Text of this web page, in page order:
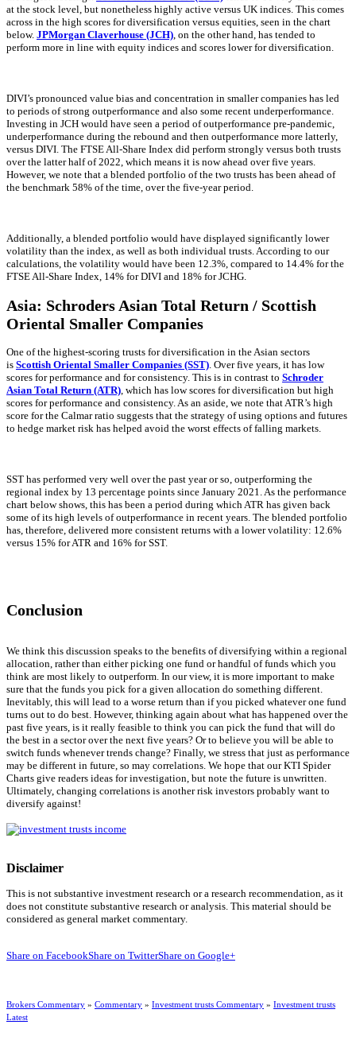
at the stock level, but nonetheless highly active versus UK indices. This comes
across in the high scores for diversification versus equities, seen in the chart
below. JPMorgan Claverhouse (JCH) , on the other hand, has tended to
perform more in line with equity indices and scores lower for diversification.
DIVI’s pronounced value bias and concentration in smaller companies has led
to periods of strong outperformance and also some recent underperformance.
Investing in JCH would have seen a period of outperformance pre-pandemic,
underperformance during the rebound and then outperformance more latterly,
versus DIVI. The FTSE All-Share Index did perform strongly versus both trusts
over the latter half of 2022, which means it is now ahead over five years.
However, we note that a blended portfolio of the two trusts has been ahead of
the benchmark 58% of the time, over the five-year period.
Additionally, a blended portfolio would have displayed significantly lower
volatility than the index, as well as both individual trusts. According to our
calculations, the volatility would have been 12.3%, compared to 14.4% for the
FTSE All-Share Index, 14% for DIVI and 18% for JCHG.
Asia: Schroders Asian Total Return / Scottish
Oriental Smaller Companies
One of the highest-scoring trusts for diversification in the Asian sectors
is Scottish Oriental Smaller Companies (SST). Over five years, it has low
scores for performance and for consistency. This is in contrast to Schroder
Asian Total Return (ATR), which has low scores for diversification but high
scores for performance and consistency. As an aside, we note that ATR’s high
score for the Calmar ratio suggests that the strategy of using options and futures
to hedge market risk has helped avoid the worst effects of falling markets.
SST has performed very well over the past year or so, outperforming the
regional index by 13 percentage points since January 2021. As the performance
chart below shows, this has been a period during which ATR has given back
some of its high levels of outperformance in recent years. The blended portfolio
has, therefore, delivered more consistent returns with a lower volatility: 12.6%
versus 15% for ATR and 16% for SST.
Conclusion
We think this discussion speaks to the benefits of diversifying within a regional
allocation, rather than either picking one fund or handful of funds which you
think are most likely to outperform. In our view, it is more important to make
sure that the funds you pick for a given allocation do something different.
Inevitably, this will lead to a worse return than if you picked whatever one fund
turns out to do best. However, thinking again about what has happened over the
past five years, is it really feasible to think you can pick the fund that will do
the best in a sector over the next five years? Or to believe you will be able to
switch funds whenever trends change? Finally, we stress that just as performance
may be different in future, so may correlations. We hope that our KTI Spider
Charts give readers ideas for investigation, but note the future is unwritten.
Ultimately, changing correlations is another risk investors probably want to
diversify against!
Disclaimer
This is not substantive investment research or a research recommendation, as it
does not constitute substantive research or analysis. This material should be
considered as general market commentary.
Share on FacebookShare on TwitterShare on Google+
Brokers Commentary » Commentary » Investment trusts Commentary » Investment trusts
Latest